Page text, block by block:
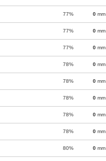
77% 0 mm
77% 0 mm
77% 0 mm
78% 0 mm
78% 0 mm
78% 0 mm
78% 0 mm
78% 0 mm
80% 0 mm